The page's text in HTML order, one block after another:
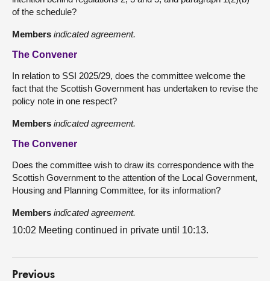
of the schedule?
Members indicated agreement.
The Convener
In relation to SSI 2025/29, does the committee welcome the
fact that the Scottish Government has undertaken to revise the
policy note in one respect?
Members indicated agreement.
The Convener
Does the committee wish to draw its correspondence with the
Scottish Government to the attention of the Local Government,
Housing and Planning Committee, for its information?
Members indicated agreement.
10:02 Meeting continued in private until 10:13.
Previous